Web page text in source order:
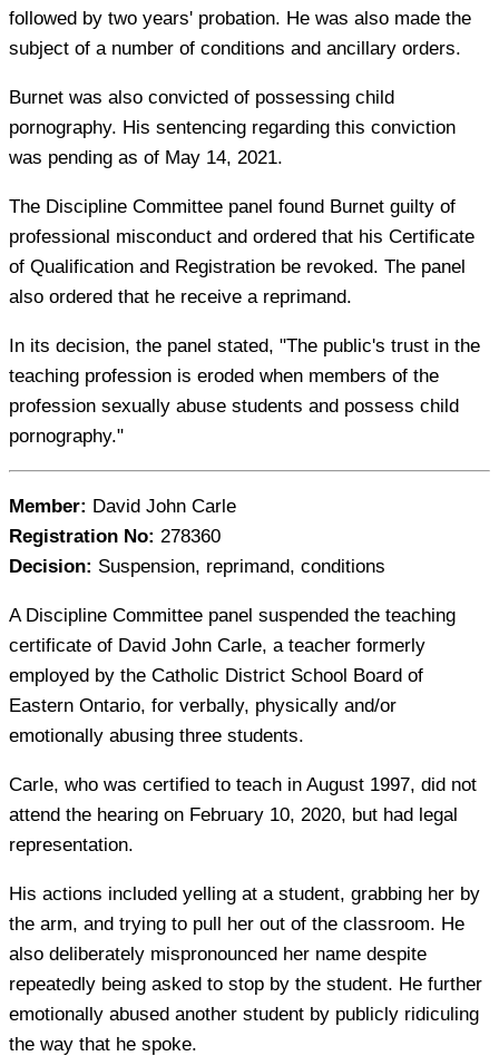
followed by two years' probation. He was also made the
subject of a number of conditions and ancillary orders.
Burnet was also convicted of possessing child
pornography. His sentencing regarding this conviction
was pending as of May 14, 2021.
The Discipline Committee panel found Burnet guilty of
professional misconduct and ordered that his Certificate
of Qualification and Registration be revoked. The panel
also ordered that he receive a reprimand.
In its decision, the panel stated, "The public's trust in the
teaching profession is eroded when members of the
profession sexually abuse students and possess child
pornography."
Member: David John Carle
Registration No: 278360
Decision: Suspension, reprimand, conditions
A Discipline Committee panel suspended the teaching
certificate of David John Carle, a teacher formerly
employed by the Catholic District School Board of
Eastern Ontario, for verbally, physically and/or
emotionally abusing three students.
Carle, who was certified to teach in August 1997, did not
attend the hearing on February 10, 2020, but had legal
representation.
His actions included yelling at a student, grabbing her by
the arm, and trying to pull her out of the classroom. He
also deliberately mispronounced her name despite
repeatedly being asked to stop by the student. He further
emotionally abused another student by publicly ridiculing
the way that he spoke.